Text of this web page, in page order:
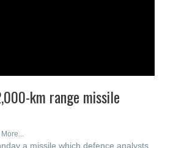
km range missile
a missile which defence analysts